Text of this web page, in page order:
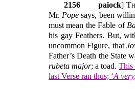
2156
paiock] T
Mr.Pope says, been
must mean the Fable of
his gay Feathers. But,
uncommon Figure, that
Father’s Death the State
rubeta major; a toad.This
last Verse ran thus; ‘A